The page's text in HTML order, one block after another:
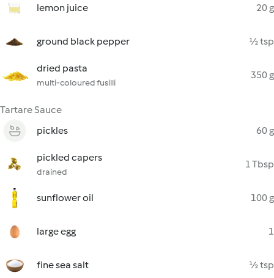
lemon juice 20 g
ground black pepper ½ tsp
dried pasta
multi-coloured fusilli
350 g
Tartare Sauce
pickles
60 g
pickled capers
drained
1 Tbsp
sunflower oil 100 g
large egg 1
fine sea salt ½ tsp